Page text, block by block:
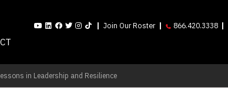
Join Our Roster 866.420.3338
in Leadership and Resilience